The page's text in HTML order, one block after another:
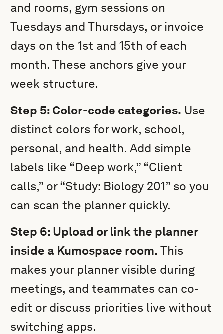
and rooms, gym sessions on
Tuesdays and Thursdays, or invoice
days on the 1st and 15th of each
month. These anchors give your
week structure.
Step 5: Color-code categories. Use
distinct colors for work, school,
personal, and health. Add simple
labels like “Deep work,” “Client
calls,” or “Study: Biology 201” so you
can scan the planner quickly.
Step 6: Upload or link the planner
inside a Kumospace room. This
makes your planner visible during
meetings, and teammates can co-
edit or discuss priorities live without
switching apps.